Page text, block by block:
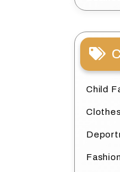
Child